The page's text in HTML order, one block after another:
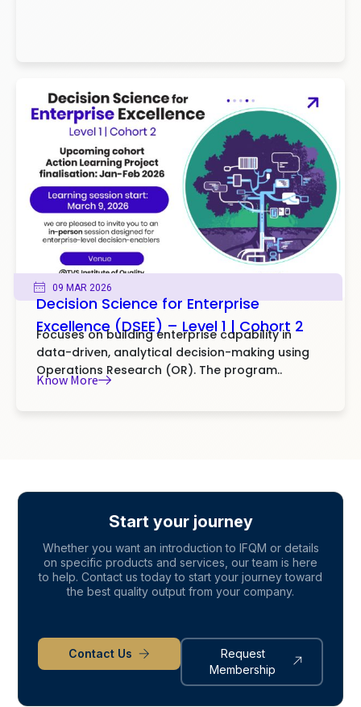
09 MAR 2026
Decision Science for Enterprise
Excellence (DSEE) – Level 1 | Cohort 2
Focuses on building enterprise capability in
data-driven, analytical decision-making using
Operations Research (OR). The program..
Know More
Start your journey
Whether you want an introduction to IFQM or details
on specific products and services, our team is here
to help. Contact us today to start your journey toward
the best quality output from your company.
Contact Us
Request
Membership